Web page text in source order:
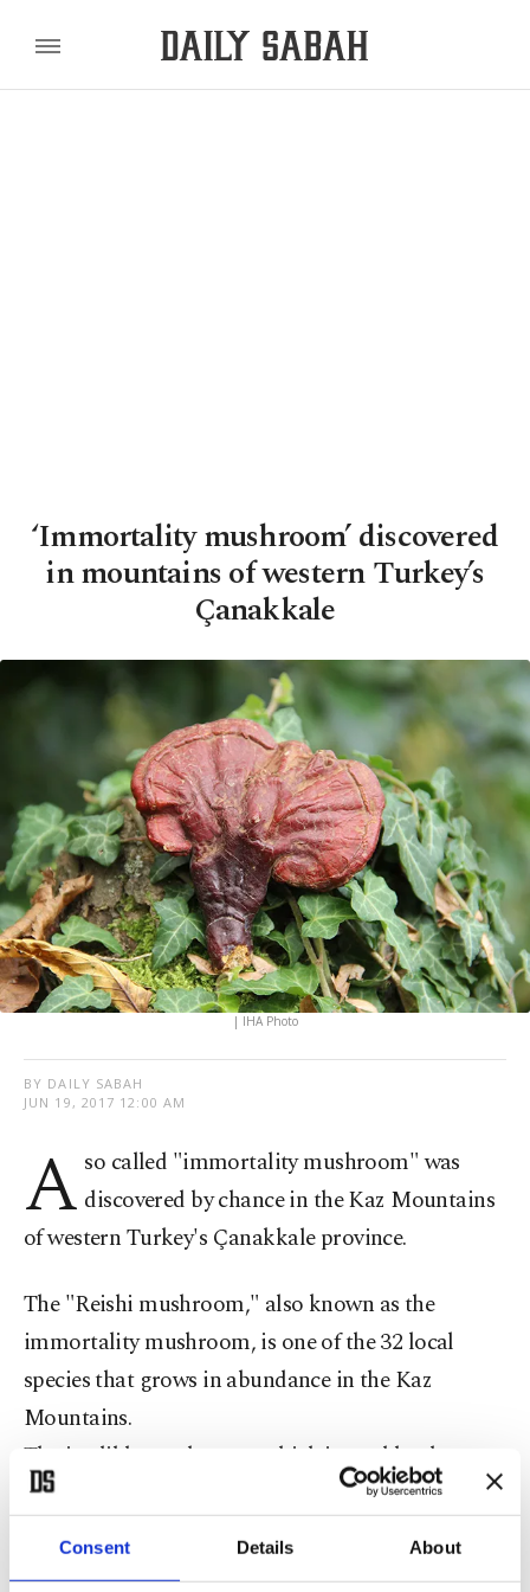
Consent Details About
‘Immortality mushroom’ discovered
in mountains of western Turkey’s
Çanakkale
| IHA Photo
BY DAILY SABAH
JUN 19, 2017 12:00 AM
A so called "immortality mushroom" was
discovered by chance in the Kaz Mountains
of western Turkey's Çanakkale province.
The "Reishi mushroom," also known as the
immortality mushroom, is one of the 32 local
species that grows in abundance in the Kaz
Mountains.
The inedible mushroom, which is used by the
pharmaceutical industry, could be a new source of
income for villagers in the region.
Mehmet Özenç, a retired forest worker who lives